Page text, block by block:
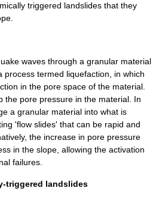
triggered landslides that they
waves through a granular material
process termed liquefaction, in which
in the pore space of the material.
the pore pressure in the material. In
a granular material into what is
'flow slides' that can be rapid and
the increase in pore pressure
in the slope, allowing the activation
failures.
triggered landslides